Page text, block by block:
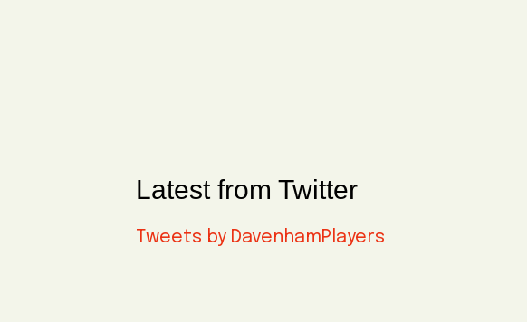
Latest from Twitter
Tweets by DavenhamPlayers